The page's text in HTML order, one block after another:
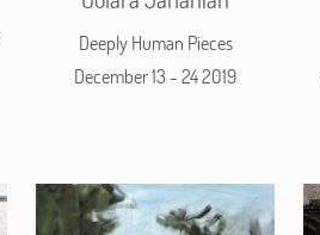
Deeply Human Pieces
December 13 - 24 2019